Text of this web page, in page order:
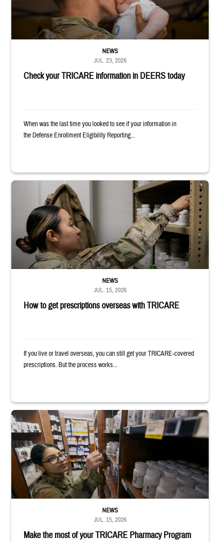
Check your TRICARE information in DEERS today
NEWS
JUL. 23, 2026
When was the last time you looked to see if your information in
the Defense Enrollment Eligibility Reporting...
Service member reaches into medicine cabinet at a military pharmacy
How to get prescriptions overseas with TRICARE
NEWS
JUL. 15, 2026
If you live or travel overseas, you can still get your TRICARE-covered
prescriptions. But the process works...
Service member reaches toward shelves in a military pharmacy
Make the most of your TRICARE Pharmacy Program
NEWS
JUL. 15, 2026